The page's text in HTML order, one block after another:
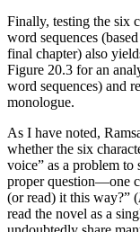
Finally, testing the six
word sequences
final chapter) also
Figure 20.3 for an
word sequences) and
monologue.
As I have noted,
whether the six
voice” as a problem to
proper question—one
(or read) it this way?” (
read the novel as a